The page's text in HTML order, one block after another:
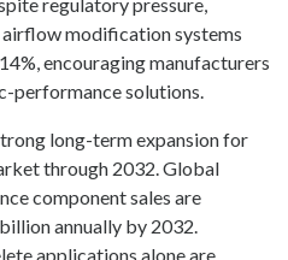
regulatory pressure,
modification systems
encouraging manufacturers
performance solutions.
long-term expansion for
through 2032. Global
component sales are
annually by 2032.
applications alone are